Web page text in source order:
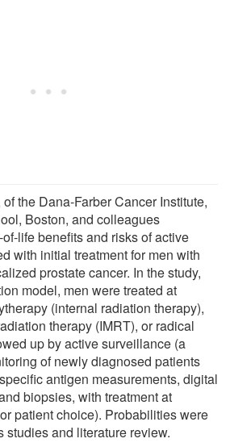
the Dana-Farber Cancer Institute,
Boston, and colleagues
life benefits and risks of active
with initial treatment for men with
prostate cancer. In the study,
model, men were treated at
(internal radiation therapy),
therapy (IMRT), or radical
up by active surveillance (a
of newly diagnosed patients
antigen measurements, digital
biopsies, with treatment at
patient choice). Probabilities were
studies and literature review.